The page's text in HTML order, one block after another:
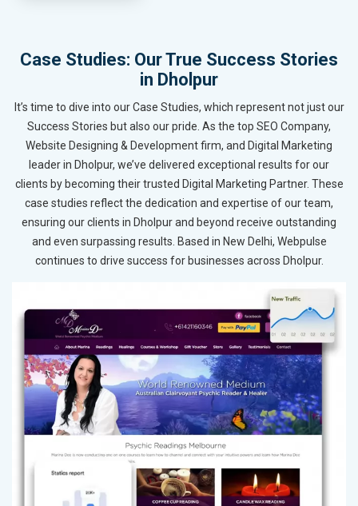
Case Studies: Our True Success Stories
in Dholpur
It’s time to dive into our Case Studies, which represent not just our
Success Stories but also our pride. As the top SEO Company,
Website Designing & Development firm, and Digital Marketing
leader in Dholpur, we’ve delivered exceptional results for our
clients by becoming their trusted Digital Marketing Partner. These
case studies reflect the dedication and expertise of our team,
ensuring our clients in Dholpur and beyond receive outstanding
and even surpassing results. Based in New Delhi, Webpulse
continues to drive success for businesses across Dholpur.